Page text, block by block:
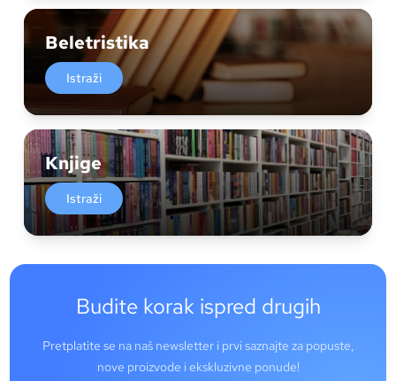
Beletristika
Istraži
Knjige
Istraži
Budite korak ispred drugih
Pretplatite se na naš newsletter i prvi saznajte za popuste,
nove proizvode i ekskluzivne ponude!